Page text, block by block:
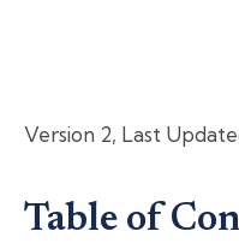
Version 2, Last
Table of